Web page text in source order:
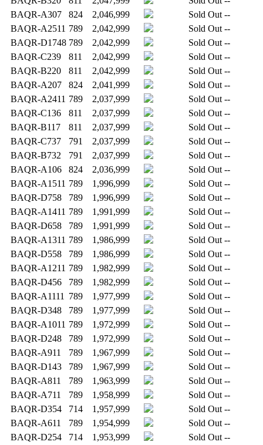
BAQR-A307
824 2,046,999 Sold Out --
BAQR-A2511 789 2,042,999 Sold Out --
BAQR-D1748 789 2,042,999 Sold Out --
BAQR-C239
811 2,042,999 Sold Out --
BAQR-B220
811 2,042,999 Sold Out --
BAQR-A207
824 2,041,999 Sold Out --
BAQR-A2411 789 2,037,999 Sold Out --
BAQR-C136
811 2,037,999 Sold Out --
BAQR-B117
811 2,037,999 Sold Out --
BAQR-C737
791 2,037,999 Sold Out --
BAQR-B732
791 2,037,999 Sold Out --
BAQR-A106
824 2,036,999 Sold Out --
BAQR-A1511 789 1,996,999 Sold Out --
BAQR-D758
789 1,996,999 Sold Out --
BAQR-A1411 789 1,991,999 Sold Out --
BAQR-D658
789 1,991,999 Sold Out --
BAQR-A1311 789 1,986,999 Sold Out --
BAQR-D558
789 1,986,999 Sold Out --
BAQR-A1211 789 1,982,999 Sold Out --
BAQR-D456
789 1,982,999 Sold Out --
BAQR-A1111
789 1,977,999 Sold Out --
BAQR-D348
789 1,977,999 Sold Out --
BAQR-A1011 789 1,972,999 Sold Out --
BAQR-D248
789 1,972,999 Sold Out --
BAQR-A911
789 1,967,999 Sold Out --
BAQR-D143
789 1,967,999 Sold Out --
BAQR-A811
789 1,963,999 Sold Out --
BAQR-A711
789 1,958,999 Sold Out --
BAQR-D354
714 1,957,999 Sold Out --
BAQR-A611
789 1,954,999 Sold Out --
BAQR-D254
714 1,953,999 Sold Out --